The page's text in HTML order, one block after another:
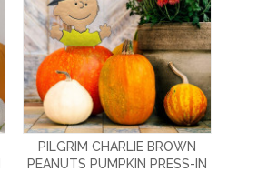
PILGRIM CHARLIE BROWN
PEANUTS PUMPKIN PRESS-IN